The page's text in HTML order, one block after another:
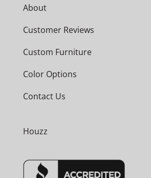
About
Customer Reviews
Custom Furniture
Color Options
Contact Us
Houzz